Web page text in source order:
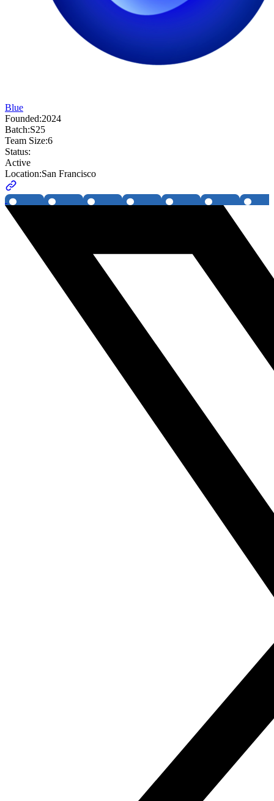
Blue
Founded:2024
Batch:S25
Team Size:6
Status:
Active
Location:San Francisco